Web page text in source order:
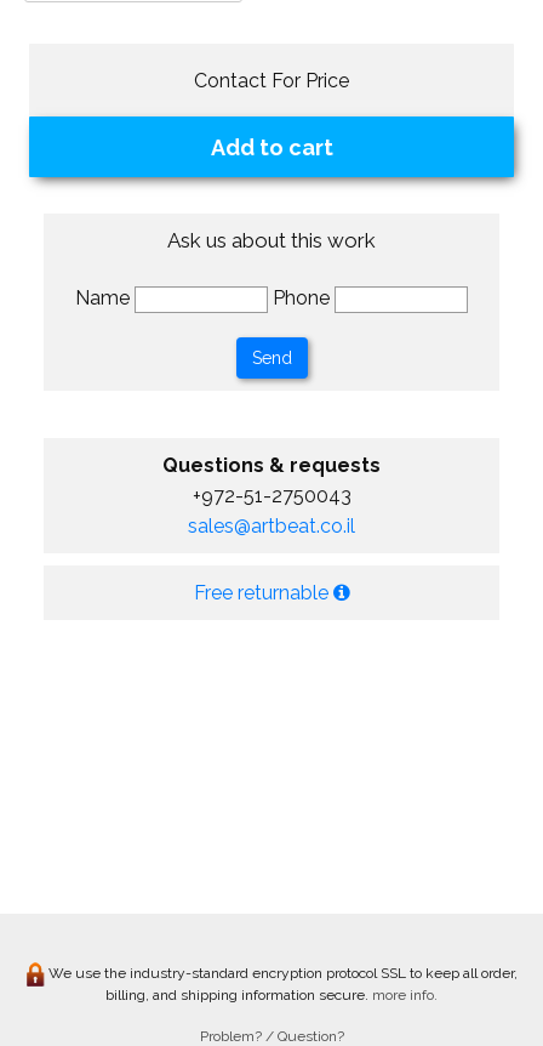
Contact For Price
Add to cart
Ask us about this work
Name Phone
Questions & requests
+972-51-2750043
sales@artbeat.co.il
Free returnable
We use the industry-standard encryption protocol SSL to keep all order,
billing, and shipping information secure. more info.
Problem? / Question?